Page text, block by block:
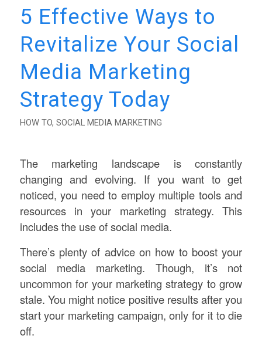
5 Effective Ways to
Revitalize Your Social
Media Marketing
Strategy Today
HOW TO, SOCIAL MEDIA MARKETING
The marketing landscape is constantly
changing and evolving. If you want to get
noticed, you need to employ multiple tools and
resources in your marketing strategy. This
includes the use of social media.
There’s plenty of advice on how to boost your
social media marketing. Though, it’s not
uncommon for your marketing strategy to grow
stale. You might notice positive results after you
start your marketing campaign, only for it to die
off.